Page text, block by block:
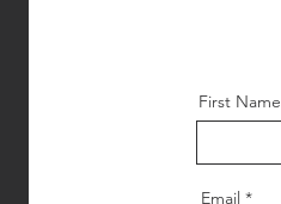
First Name
Email